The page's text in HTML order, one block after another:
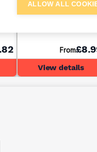
Timber (4x2) 4.8m
From
View details
ALLOW ALL